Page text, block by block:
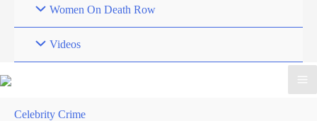
Women On Death Row
Videos
Celebrity Crime